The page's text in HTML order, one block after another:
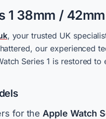
1 38mm /
, your trusted UK
our experienced
Series 1 is restored
for the Apple Watch